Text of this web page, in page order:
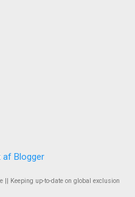
af Blogger
Keeping up-to-date on global exclusion